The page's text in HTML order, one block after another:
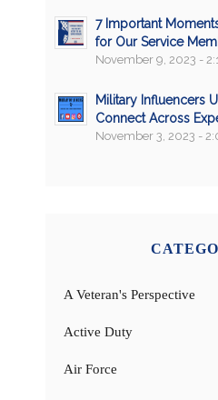
7 Important
for Our Service
November 9, 2023 -
Military Influencers
Connect Across
November 3, 2023 -
A Veteran's Perspective
Active Duty
Air Force